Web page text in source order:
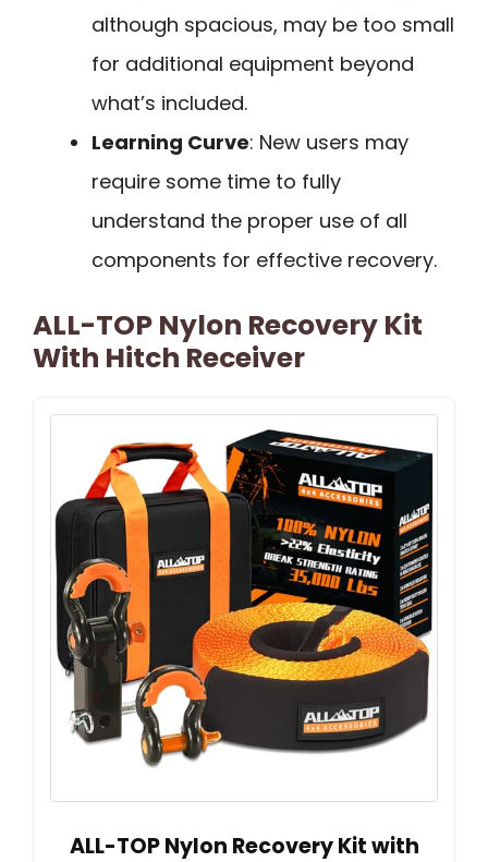
although spacious, may be too small
for additional equipment beyond
what’s included.
Learning Curve: New users may
require some time to fully
understand the proper use of all
components for effective recovery.
ALL-TOP Nylon Recovery Kit
With Hitch Receiver
ALL-TOP Nylon Recovery Kit with